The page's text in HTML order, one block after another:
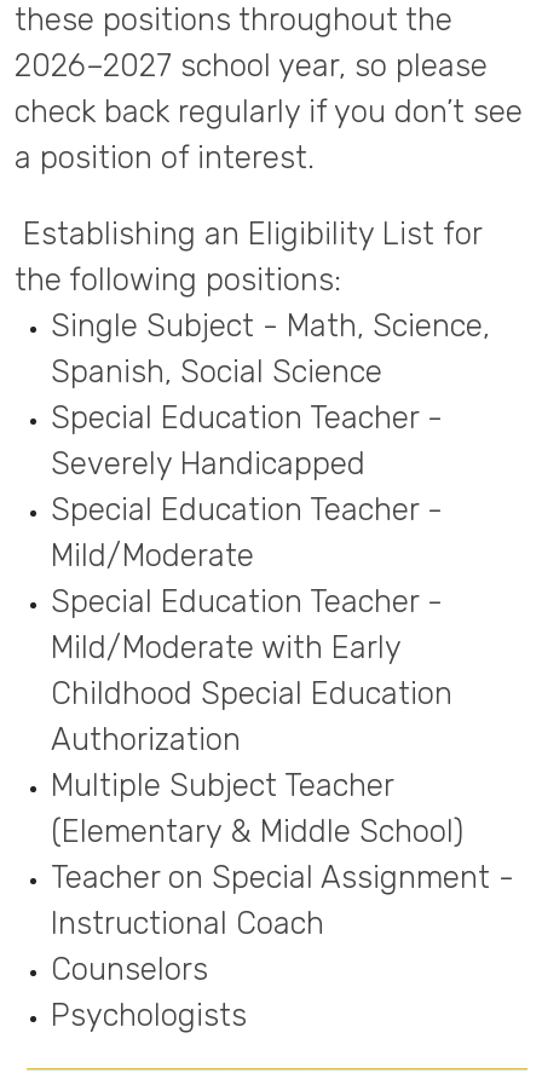
these positions throughout the
2026–2027 school year, so please
check back regularly if you don’t see
a position of interest.
Establishing an Eligibility List for
the following positions:
Single Subject - Math, Science,
Spanish, Social Science
Special Education Teacher -
Severely Handicapped
Special Education Teacher -
Mild/Moderate
Special Education Teacher -
Mild/Moderate with Early
Childhood Special Education
Authorization
Multiple Subject Teacher
(Elementary & Middle School)
Teacher on Special Assignment -
Instructional Coach
Counselors
Psychologists